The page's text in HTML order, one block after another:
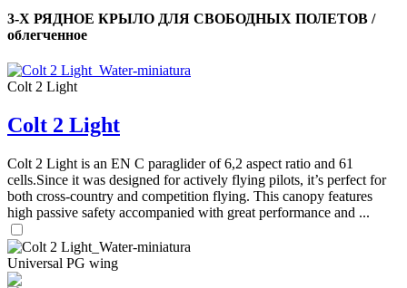
3-Х РЯДНОЕ КРЫЛО ДЛЯ СВОБОДНЫХ ПОЛЕТОВ /
облегченное
Colt 2 Light
Colt 2 Light
Colt 2 Light is an EN C paraglider of 6,2 aspect ratio and 61
cells.Since it was designed for actively flying pilots, it’s perfect for
both cross-country and competition flying. This canopy features
high passive safety accompanied with great performance and ...
Universal PG wing
of
shares
,
Number
of
shares
,
Number
72